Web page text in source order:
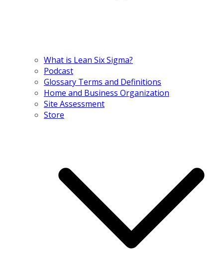
What is Lean Six Sigma?
Podcast
Glossary Terms and Definitions
Home and Business Organization
Site Assessment
Store